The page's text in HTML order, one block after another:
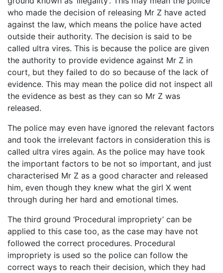
who made the decision of releasing Mr Z have acted
against the law, which means the police have acted
outside their authority. The decision is said to be
called ultra vires. This is because the police are given
the authority to provide evidence against Mr Z in
court, but they failed to do so because of the lack of
evidence. This may mean the police did not inspect all
the evidence as best as they can so Mr Z was
released.
The police may even have ignored the relevant factors
and took the irrelevant factors in consideration this is
called ultra vires again. As the police may have took
the important factors to be not so important, and just
characterised Mr Z as a good character and released
him, even though they knew what the girl X went
through during her hard and emotional times.
The third ground ‘Procedural impropriety’ can be
applied to this case too, as the case may have not
followed the correct procedures. Procedural
impropriety is used so the police can follow the
correct ways to reach their decision, which they had